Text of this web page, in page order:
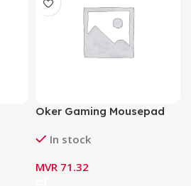
Oker Gaming Mousepad
In stock
MVR 71.32